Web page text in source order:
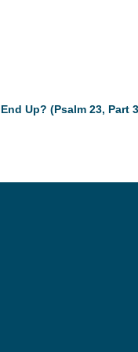
Up? (Psalm 23, Part